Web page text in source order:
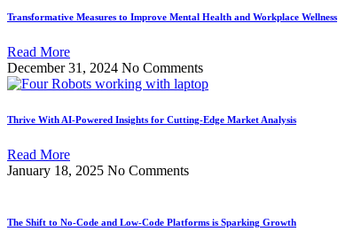
Transformative Measures to Improve Mental Health and Workplace Wellness
Read More
December 31, 2024 No Comments
Thrive With AI-Powered Insights for Cutting-Edge Market Analysis
Read More
January 18, 2025 No Comments
The Shift to No-Code and Low-Code Platforms is Sparking Growth